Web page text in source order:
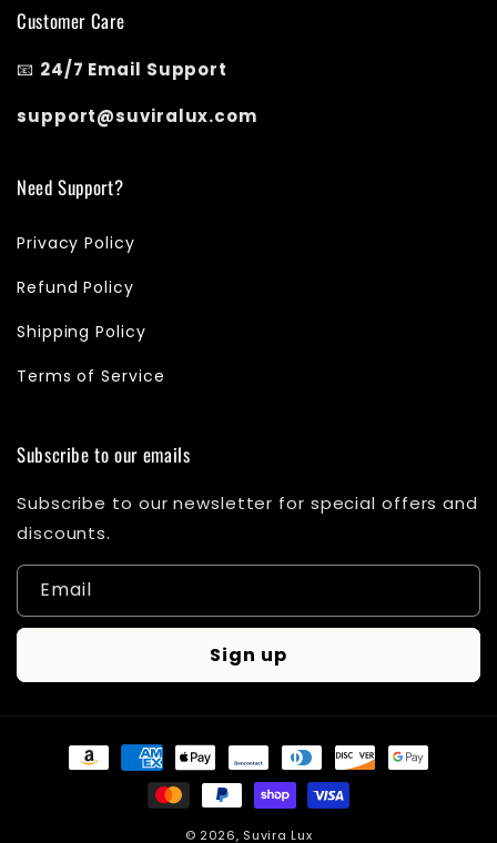
Customer Care
📧 24/7 Email Support
support@suviralux.com
Need Support?
Privacy Policy
Refund Policy
Shipping Policy
Terms of Service
Subscribe to our emails
Subscribe to our newsletter for special offers and
discounts.
Email
Sign up
Payment
methods
© 2026, Suvira Lux